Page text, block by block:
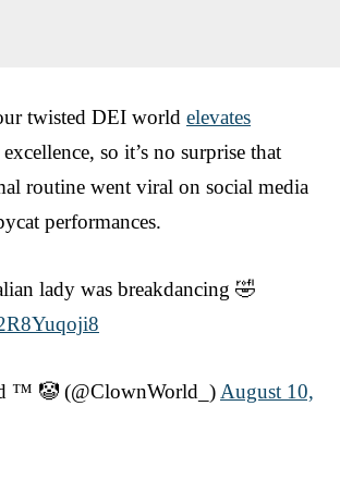
twisted DEI world elevates
so it’s no surprise that
routine went viral on social media
performances.
lady was breakdancing 🤣
™ 🤡 (@ClownWorld_) August 10,